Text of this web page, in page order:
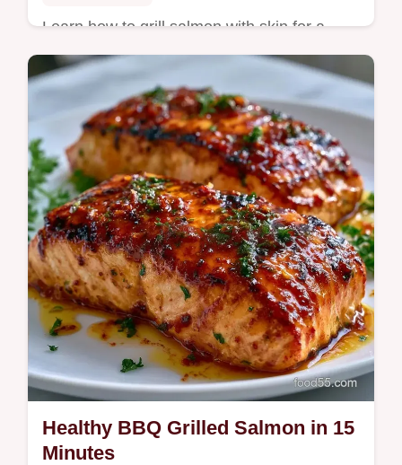
Learn how to grill salmon with skin for a
mahogany crisp finish. Our guide on how to
grill salmon includes a temperature chart.
Ready in 33 minutes.
Healthy BBQ Grilled Salmon in 15
Minutes